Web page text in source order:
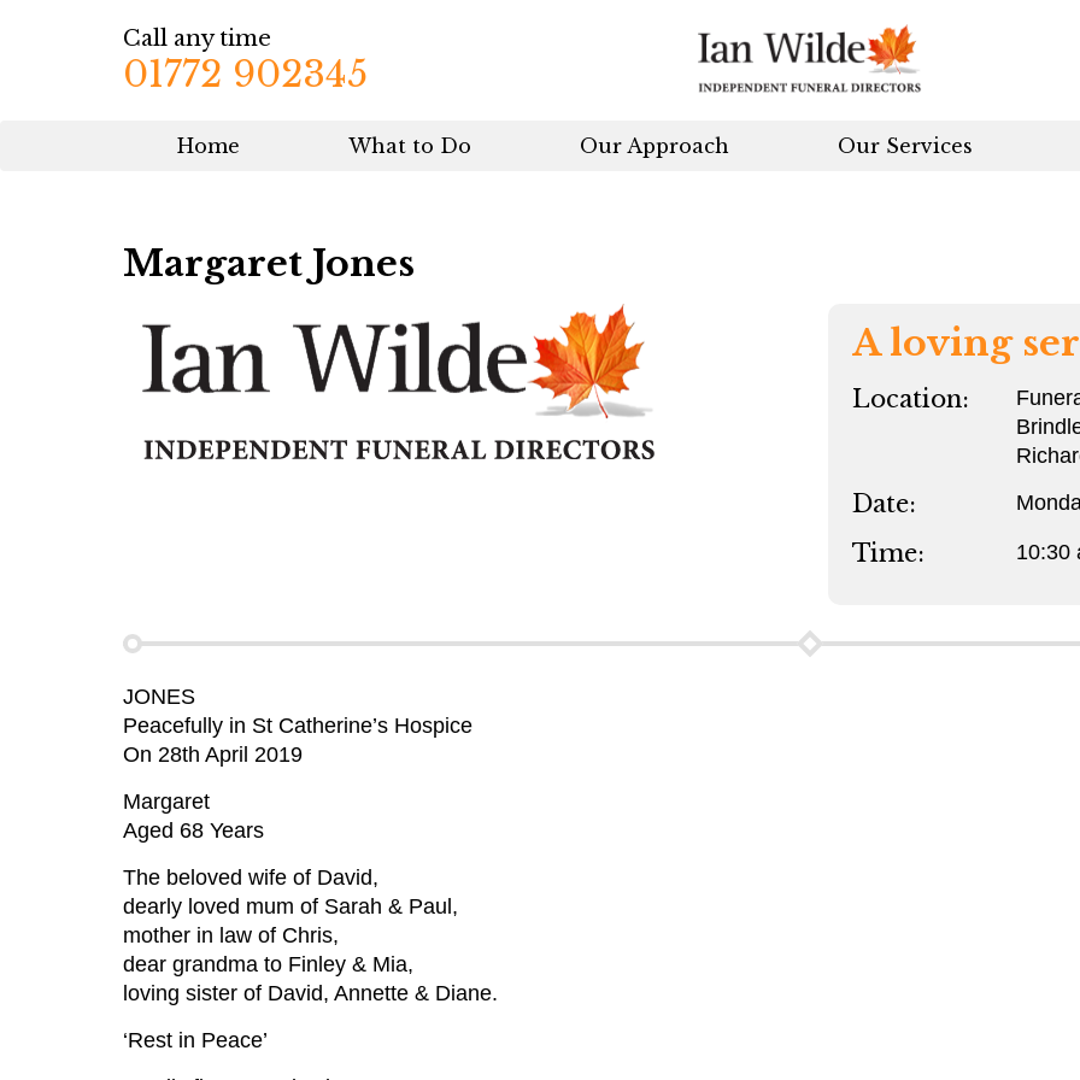
Call any time
01772 902345
Home What to Do Our Approach Our Services
Margaret Jones
A loving
Location:
Date:
Time: 10:30
JONES
Peacefully in St Catherine’s Hospice
On 28th April 2019
Margaret
Aged 68 Years
The beloved wife of David,
dearly loved mum of Sarah & Paul,
mother in law of Chris,
dear grandma to Finley & Mia,
loving sister of David, Annette & Diane.
‘Rest in Peace’